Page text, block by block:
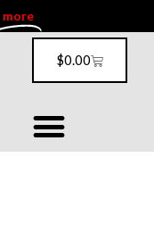
more
$0.00